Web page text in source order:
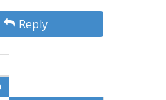
Reply